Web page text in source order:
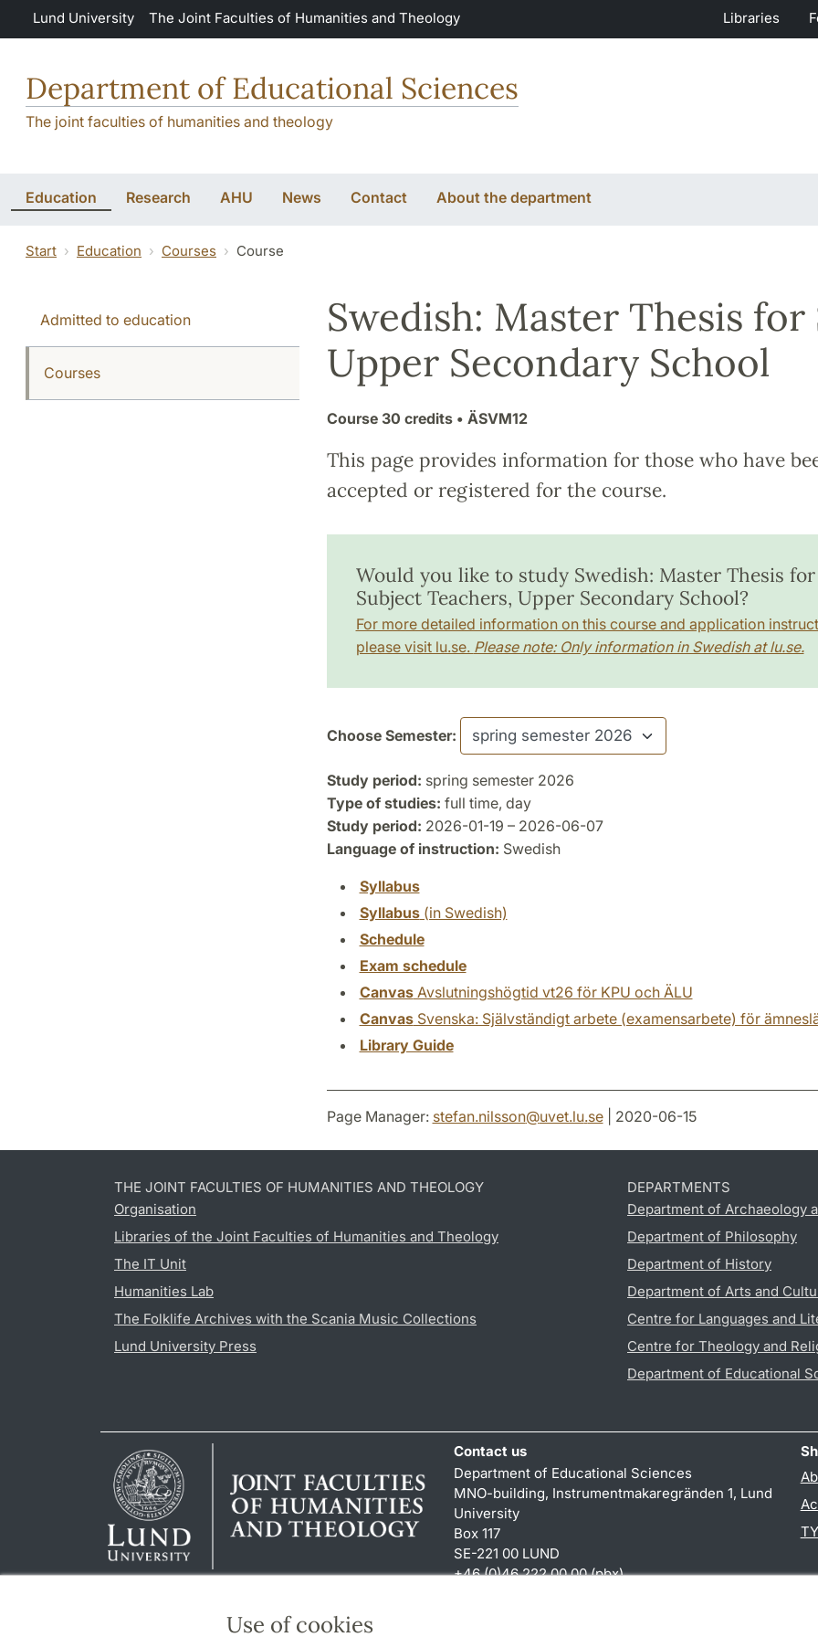
Skip to main content
Use of cookies
Lund University The Joint Faculties of Humanities and Theology Libraries
Department of Educational Sciences
The joint faculties of humanities and theology
Education Research AHU News Contact About the department
Start Education Courses Course
Admitted to education
Courses
Swedish: Master Thesis for
Upper Secondary School
Course 30 credits• ÄSVM12
This page provides information for those who have
accepted or registered for the course.
Would you like to study Swedish: Master Thesis for
Subject Teachers, Upper Secondary School?
For more detailed information on this course and application
please visit lu.se. Please note: Only information in Swedish at lu.se.
Choose Semester:
Study period: spring semester 2026
Type of studies: full time, day
Study period: 2026-01-19 – 2026-06-07
Language of instruction: Swedish
Syllabus
Syllabus(in Swedish)
Schedule
Exam schedule
CanvasAvslutningshögtid vt26 för KPU och ÄLU
CanvasSvenska: Självständigt arbete (examensarbete) för
Library Guide
Page Manager: stefan.nilsson@uvet.lu.se| 2020-06-15
THE JOINT FACULTIES OF HUMANITIES AND THEOLOGY
Organisation
Libraries of the Joint Faculties of Humanities and Theology
The IT Unit
Humanities Lab
The Folklife Archives with the Scania Music Collections
Lund University Press
DEPARTMENTS
Department of Archaeology
Department of Philosophy
Department of History
Department of Arts and
Centre for Languages and
Centre for Theology and
Department of Educational
Contact us
Department of Educational Sciences
MNO-building, Instrumentmakaregränden 1, Lund
University
Box 117
SE-221 00 LUND
+46 (0)46 222 00 00 (pbx)